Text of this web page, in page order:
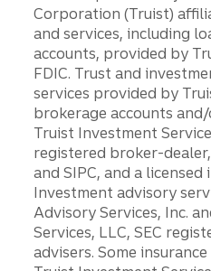
Corporation (Truist)
and services, including
accounts, provided by
FDIC. Trust and
services provided by
brokerage accounts
Truist Investment
registered broker-
and SIPC, and a licensed
Investment advisory
Advisory Services, Inc.
Services, LLC, SEC
advisers. Some